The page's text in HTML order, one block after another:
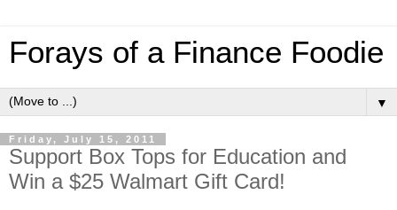
Forays of a Finance Foodie
▼
Friday, July 15, 2011
Support Box Tops for Education and
Win a $25 Walmart Gift Card!